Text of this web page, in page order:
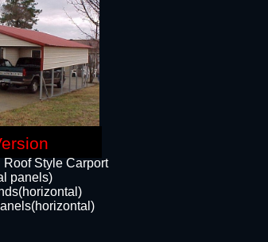
Style Carport
panels)